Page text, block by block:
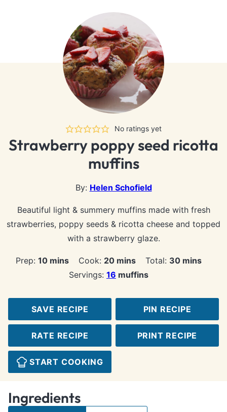
No ratings yet
Strawberry poppy seed ricotta
muffins
By: Helen Schofield
Beautiful light & summery muffins made with fresh
strawberries, poppy seeds & ricotta cheese and topped
with a strawberry glaze.
Prep: 10minutes
mins Cook: 20minutes
mins Total: 30minutes
mins
Servings: 16 muffins
SAVE RECIPE PIN RECIPE
RATE RECIPE PRINT RECIPE
START COOKING
Ingredients